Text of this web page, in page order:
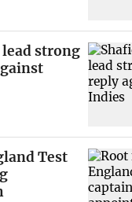
lead strong
Test